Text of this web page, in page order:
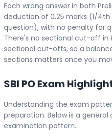
Each wrong answer in both
deduction of 0.25 marks (1/
question), with no penalty for
There's no sectional cut-off in
sectional cut-offs, so a
sections matters once you
SBI PO Exam
Understanding the exam
preparation. Below is a general
examination pattern.